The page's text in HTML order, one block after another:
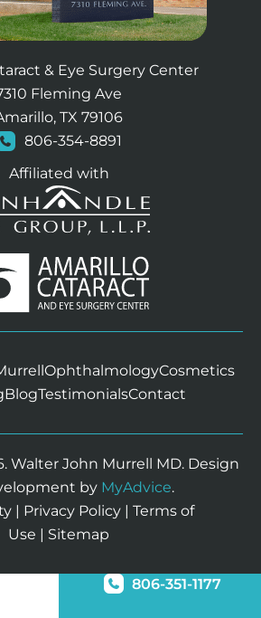
& Eye Surgery Center
Fleming Ave
TX 79106
806-354-8891
Affiliated with
OphthalmologyCosmetics
BlogTestimonialsContact
Walter John Murrell MD. Design
by MyAdvice.
| Privacy Policy| Terms of
Use | Sitemap
806-351-1177